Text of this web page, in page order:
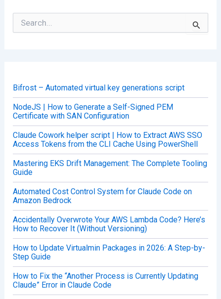
o
r
:
Bifrost – Automated virtual key generations script
NodeJS | How to Generate a Self-Signed PEM
Certificate with SAN Configuration
Claude Cowork helper script | How to Extract AWS SSO
Access Tokens from the CLI Cache Using PowerShell
Mastering EKS Drift Management: The Complete Tooling
Guide
Automated Cost Control System for Claude Code on
Amazon Bedrock
Accidentally Overwrote Your AWS Lambda Code? Here’s
How to Recover It (Without Versioning)
How to Update Virtualmin Packages in 2026: A Step-by-
Step Guide
How to Fix the “Another Process is Currently Updating
Claude” Error in Claude Code